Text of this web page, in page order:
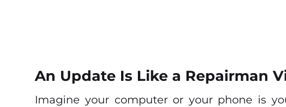
An Update Is Like a Repairman
Imagine your computer or your phone is